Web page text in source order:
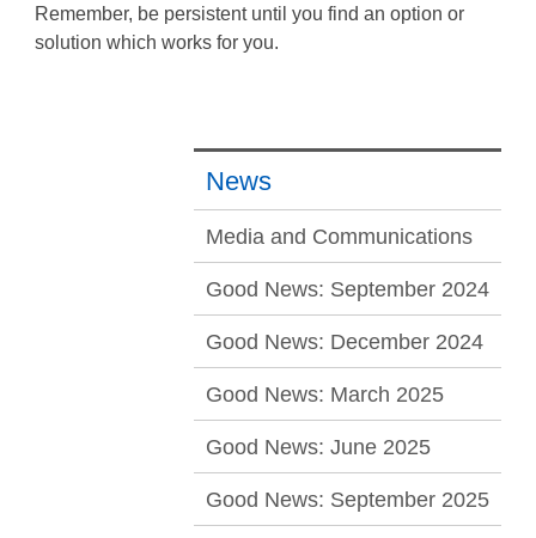
Remember, be persistent until you find an option or
solution which works for you.
News
Media and Communications
Good News: September 2024
Good News: December 2024
Good News: March 2025
Good News: June 2025
Good News: September 2025